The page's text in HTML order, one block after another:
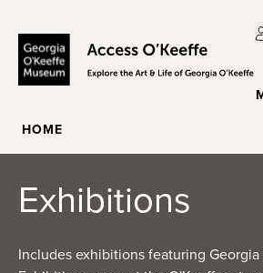
HOME
Exhibitions
Includes exhibitions featuring Georgia